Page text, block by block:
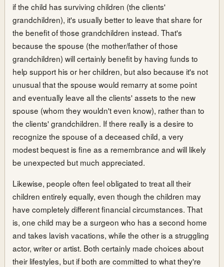
if the child has surviving children (the clients'
grandchildren), it's usually better to leave that share for
the benefit of those grandchildren instead. That's
because the spouse (the mother/father of those
grandchildren) will certainly benefit by having funds to
help support his or her children, but also because it's not
unusual that the spouse would remarry at some point
and eventually leave all the clients' assets to the new
spouse (whom they wouldn't even know), rather than to
the clients' grandchildren. If there really is a desire to
recognize the spouse of a deceased child, a very
modest bequest is fine as a remembrance and will likely
be unexpected but much appreciated.
Likewise, people often feel obligated to treat all their
children entirely equally, even though the children may
have completely different financial circumstances. That
is, one child may be a surgeon who has a second home
and takes lavish vacations, while the other is a struggling
actor, writer or artist. Both certainly made choices about
their lifestyles, but if both are committed to what they're